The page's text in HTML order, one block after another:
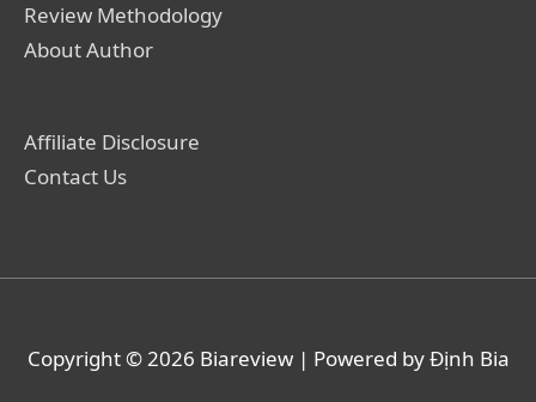
Review Methodology
About Author
Affiliate Disclosure
Contact Us
Copyright © 2026 Biareview| Powered by Định Bia